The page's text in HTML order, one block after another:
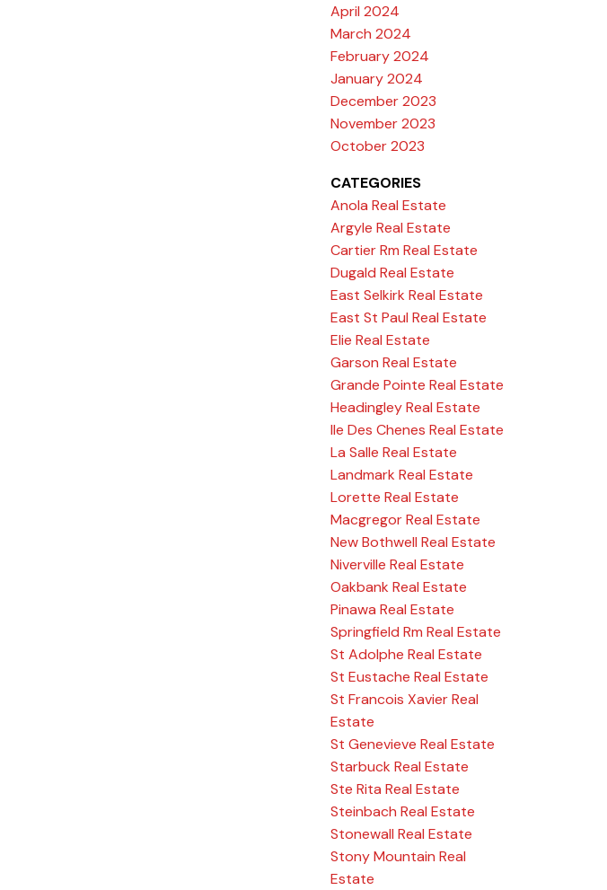
April 2024
March 2024
February 2024
January 2024
December 2023
November 2023
October 2023
CATEGORIES
Anola Real Estate
Argyle Real Estate
Cartier Rm Real Estate
Dugald Real Estate
East Selkirk Real Estate
East St Paul Real Estate
Elie Real Estate
Garson Real Estate
Grande Pointe Real Estate
Headingley Real Estate
Ile Des Chenes Real Estate
La Salle Real Estate
Landmark Real Estate
Lorette Real Estate
Macgregor Real Estate
New Bothwell Real Estate
Niverville Real Estate
Oakbank Real Estate
Pinawa Real Estate
Springfield Rm Real Estate
St Adolphe Real Estate
St Eustache Real Estate
St Francois Xavier Real
Estate
St Genevieve Real Estate
Starbuck Real Estate
Ste Rita Real Estate
Steinbach Real Estate
Stonewall Real Estate
Stony Mountain Real
Estate